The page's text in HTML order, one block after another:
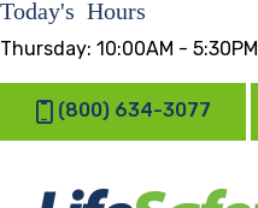
Today's Hours
Thursday: 10:00AM - 5:30PM
(800) 634-3077